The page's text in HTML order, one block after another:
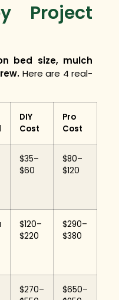
Project
bed size, mulch
Here are 4 real-
DIY
Cost
Pro
Cost
$35–
$60
$80–
$120
$120–
$220
$290–
$380
$270–
$650–